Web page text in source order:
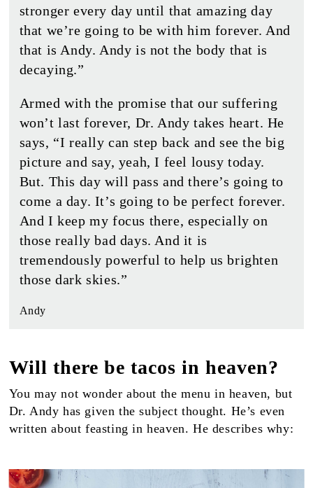
stronger every day until that amazing day
that we’re going to be with him forever. And
that is Andy. Andy is not the body that is
decaying.”
Armed with the promise that our suffering
won’t last forever, Dr. Andy takes heart. He
says, “I really can step back and see the big
picture and say, yeah, I feel lousy today.
But. This day will pass and there’s going to
come a day. It’s going to be perfect forever.
And I keep my focus there, especially on
those really bad days. And it is
tremendously powerful to help us brighten
those dark skies.”
Andy
Will there be tacos in heaven?
You may not wonder about the menu in heaven, but
Dr. Andy has given the subject thought. He’s even
written about feasting in heaven. He describes why: